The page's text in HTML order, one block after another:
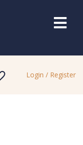
Login / Register